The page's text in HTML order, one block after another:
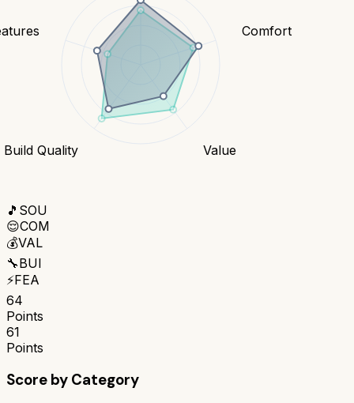
Comfort
Value
Build Quality
🎵 SOU
😌COM
💰VAL
🔧BUI
⚡FEA
64
Points
61
Points
Score by Category